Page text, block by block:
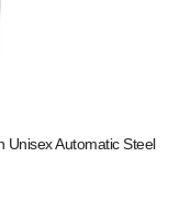
Automatic Steel